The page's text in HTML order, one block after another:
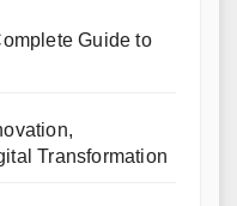
Guide to
Transformation